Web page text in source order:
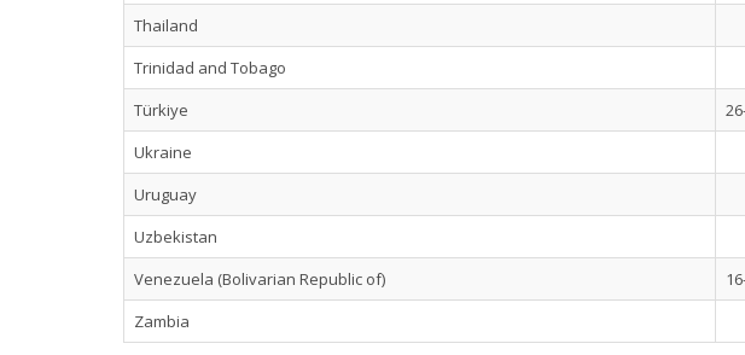
Thailand
Trinidad and Tobago
Türkiye
Ukraine
Uruguay
Uzbekistan
Venezuela (Bolivarian Republic of)
Zambia